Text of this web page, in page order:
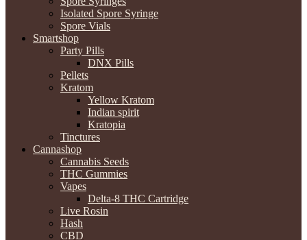
Isolated Spore Syringe
Spore Vials
Smartshop
Party Pills
DNX Pills
Pellets
Kratom
Yellow Kratom
Indian spirit
Kratopia
Tinctures
Cannashop
Cannabis Seeds
THC Gummies
Vapes
Delta-8 THC Cartridge
Live Rosin
Hash
CBD